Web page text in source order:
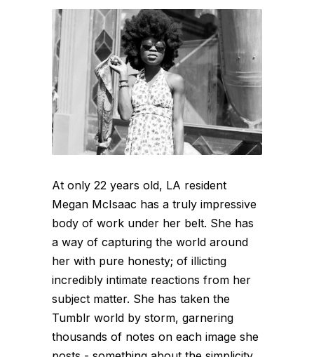
At only 22 years old, LA resident
Megan McIsaac has a truly impressive
body of work under her belt. She has
a way of capturing the world around
her with pure honesty; of illicting
incredibly intimate reactions from her
subject matter. She has taken the
Tumblr world by storm, garnering
thousands of notes on each image she